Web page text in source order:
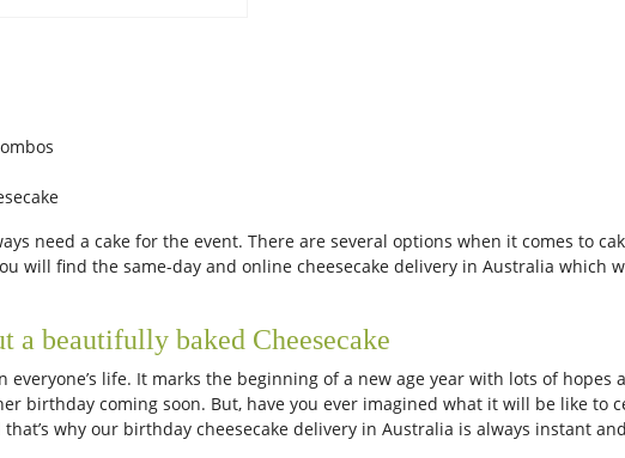
need a cake for the event. There are several options when it comes to
will find the same-day and online cheesecake delivery in Australia which
a beautifully baked Cheesecake
life. It marks the beginning of a new age year with lots of hopes
birthday coming soon. But, have you ever imagined what it will be like to
that’s why our birthday cheesecake delivery in Australia is always instant